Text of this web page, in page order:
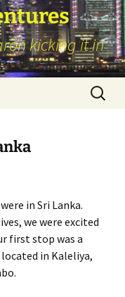
kicking it in
Search
for:
in Sri Lanka.
we were excited
first stop was a
in Kaleliya,